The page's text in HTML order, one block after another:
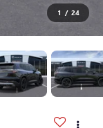
1 / 24